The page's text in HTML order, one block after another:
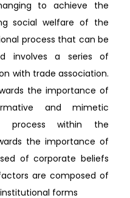
to achieve the
social welfare of the
process that can be
involves a series of
with trade association.
the importance of
and mimetic
process within the
the importance of
of corporate beliefs
are composed of
forms